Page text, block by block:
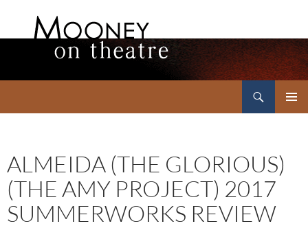
ALMEIDA (THE GLORIOUS)
(THE AMY PROJECT) 2017
SUMMERWORKS REVIEW